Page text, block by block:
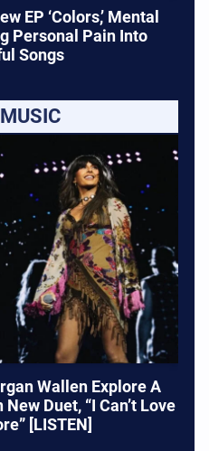
EP ‘Colors,’ Mental
Personal Pain Into
Songs
Wallen Explore A
Duet, “I Can’t Love
[LISTEN]